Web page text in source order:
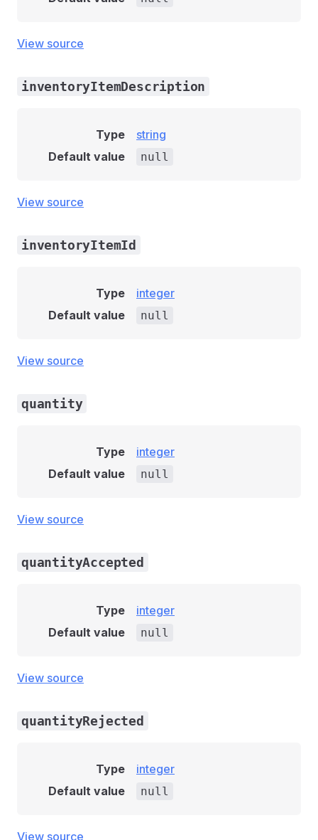
View source
inventoryItemDescription
Type
string
Default value
null
View source
inventoryItemId
Type
integer
Default value
null
View source
quantity
Type
integer
Default value
null
View source
quantityAccepted
Type
integer
Default value
null
View source
quantityRejected
Type
integer
Default value
null
View source